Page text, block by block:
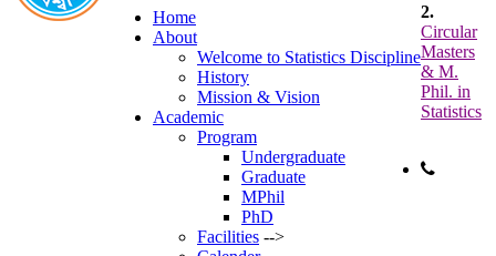
Home
About
Welcome to Statistics Discipline
History
Mission & Vision
Academic
Program
Undergraduate
Graduate
MPhil
PhD
Facilities -->
2.
Circular
Masters
& M.
Phil. in
Statistics